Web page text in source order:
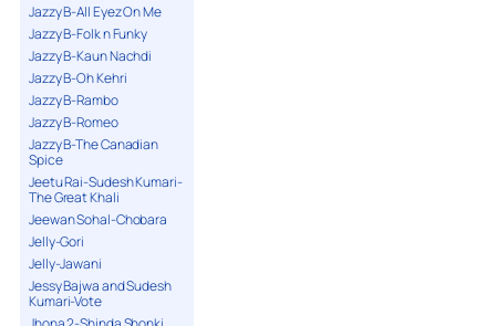
Jazzy B-All Eyez On Me
Jazzy B-Folk n Funky
Jazzy B-Kaun Nachdi
Jazzy B-Oh Kehri
Jazzy B-Rambo
Jazzy B-Romeo
Jazzy B-The Canadian
Spice
Jeetu Rai-Sudesh Kumari-
The Great Khali
Jeewan Sohal-Chobara
Jelly-Gori
Jelly-Jawani
Jessy Bajwa and Sudesh
Kumari-Vote